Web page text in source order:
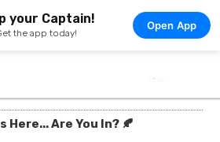
your Captain!
the app today!
Open App
Here... Are You In? 🍂